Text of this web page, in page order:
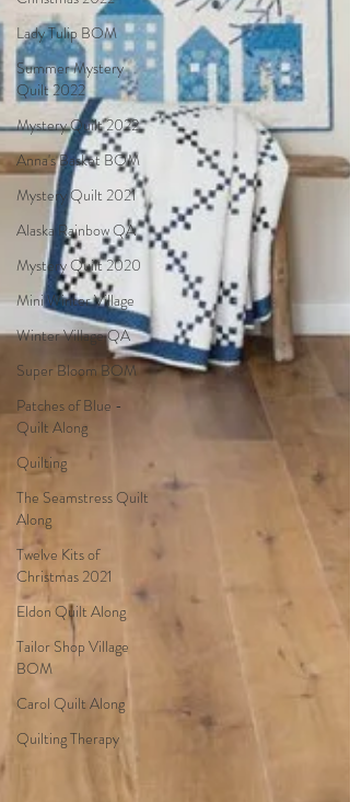
Lady Tulip BOM
Summer Mystery
Quilt 2022
Mystery Quilt 2022
Anna's Basket BOM
Mystery Quilt 2021
Alaska Rainbow QA
Mystery Quilt 2020
Mini Winter Village
Winter Village QA
Super Bloom BOM
Patches of Blue -
Quilt Along
Quilting
The Seamstress Quilt
Along
Twelve Kits of
Christmas 2021
Eldon Quilt Along
Tailor Shop Village
BOM
Carol Quilt Along
Quilting Therapy